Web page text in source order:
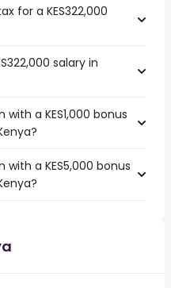
for a KES322,000
salary in
a KES1,000 bonus
a KES5,000 bonus